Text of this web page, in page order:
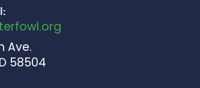
Ave.
58504